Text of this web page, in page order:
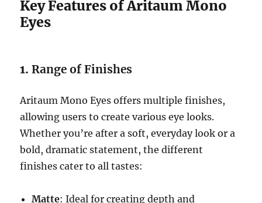
Key Features of Aritaum Mono
Eyes
1.Range of Finishes
Aritaum Mono Eyes offers multiple finishes,
allowing users to create various eye looks.
Whether you’re after a soft, everyday look or a
bold, dramatic statement, the different
finishes cater to all tastes:
Matte: Ideal for creating depth and